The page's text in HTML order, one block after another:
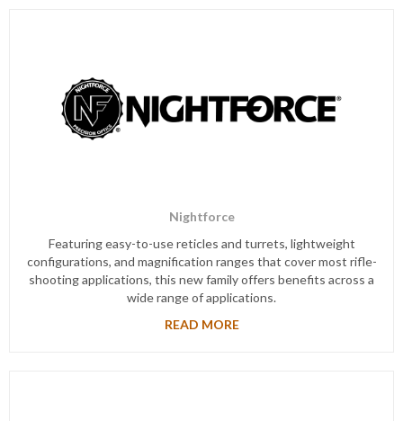
Nightforce
Featuring easy-to-use reticles and turrets, lightweight
configurations, and magnification ranges that cover most rifle-
shooting applications, this new family offers benefits across a
wide range of applications.
READ MORE